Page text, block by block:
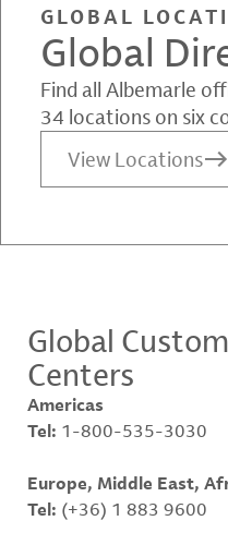
GLOBAL
Global
Find all Albemarle
34 locations on six
View Locations
Global
Centers
Americas
Tel: 1-800-535-3030
Europe, Middle East,
Tel: (+36) 1 883 9600